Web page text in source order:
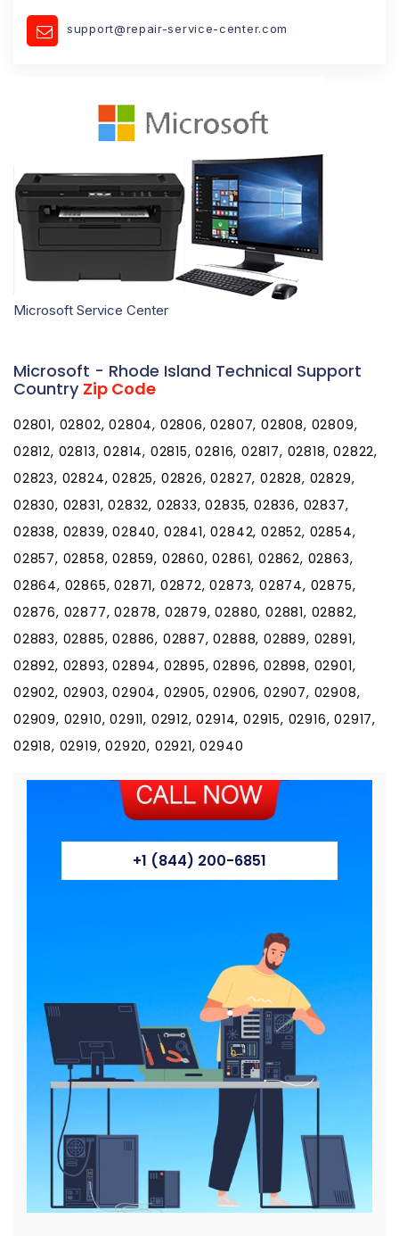
support@repair-service-center.com
Microsoft Service Center
Microsoft - Rhode Island Technical Support
Country Zip Code
02801, 02802, 02804, 02806, 02807, 02808, 02809,
02812, 02813, 02814, 02815, 02816, 02817, 02818, 02822,
02823, 02824, 02825, 02826, 02827, 02828, 02829,
02830, 02831, 02832, 02833, 02835, 02836, 02837,
02838, 02839, 02840, 02841, 02842, 02852, 02854,
02857, 02858, 02859, 02860, 02861, 02862, 02863,
02864, 02865, 02871, 02872, 02873, 02874, 02875,
02876, 02877, 02878, 02879, 02880, 02881, 02882,
02883, 02885, 02886, 02887, 02888, 02889, 02891,
02892, 02893, 02894, 02895, 02896, 02898, 02901,
02902, 02903, 02904, 02905, 02906, 02907, 02908,
02909, 02910, 02911, 02912, 02914, 02915, 02916, 02917,
02918, 02919, 02920, 02921, 02940
+1 (844) 200-6851